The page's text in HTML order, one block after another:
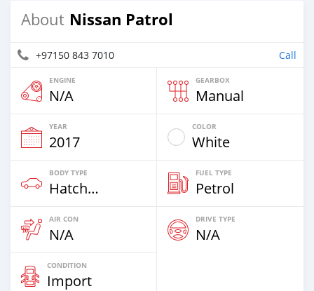
About Nissan Patrol
+97150 843 7010 Call
ENGINE
N/A
GEARBOX
Manual
YEAR
2017
COLOR
White
BODY TYPE
Hatchback
FUEL TYPE
Petrol
AIR CON
N/A
DRIVE TYPE
N/A
CONDITION
Import